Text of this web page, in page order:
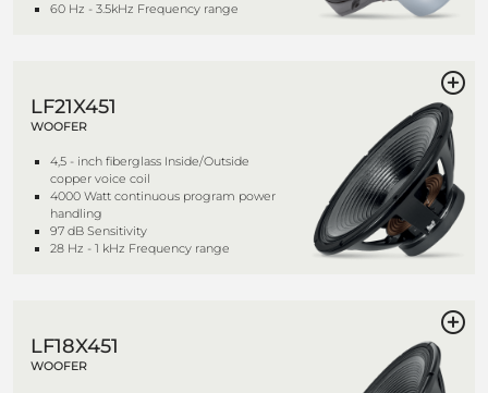
60 Hz - 3.5kHz Frequency range
LF21X451
WOOFER
4,5 - inch fiberglass Inside/Outside
copper voice coil
4000 Watt continuous program power
handling
97 dB Sensitivity
28 Hz - 1 kHz Frequency range
LF18X451
WOOFER